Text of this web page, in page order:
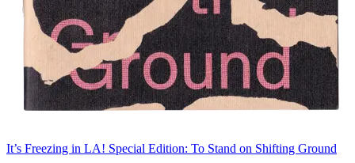
It’s Freezing in LA! Special Edition: To Stand on Shifting Ground